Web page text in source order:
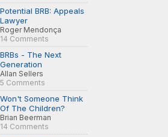
Potential BRB: Appeals
Lawyer
Roger Mendonça
14 Comments
BRBs - The Next
Generation
Allan Sellers
5 Comments
Won't Someone Think
Of The Children?
Brian Beerman
14 Comments